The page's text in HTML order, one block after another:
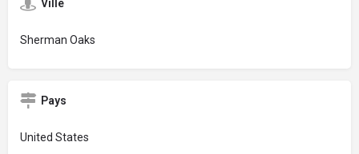
Ville
Sherman Oaks
Pays
United States